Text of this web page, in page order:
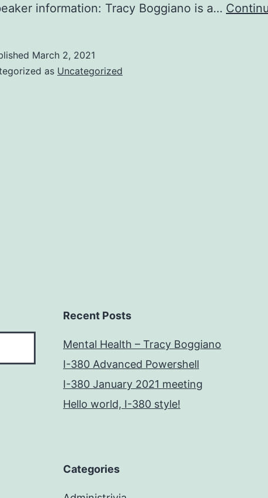
information: Tracy Boggiano is a…
March 2, 2021
as Uncategorized
Recent Posts
Mental Health – Tracy Boggiano
I-380 Advanced Powershell
I-380 January 2021 meeting
Hello world, I-380 style!
Categories